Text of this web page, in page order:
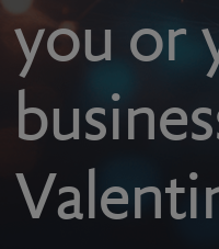
you or